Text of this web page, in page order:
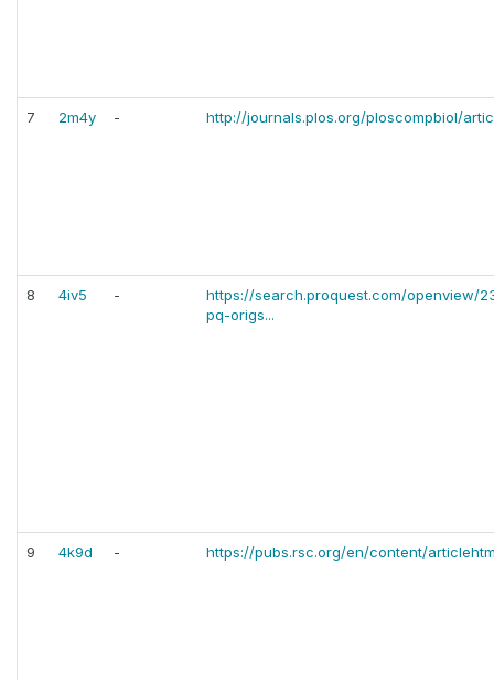
7 2m4y - http://journals.plos.org/ploscompbiol/
8 4iv5 -
https://search.proquest.com/openview/
pq-origs...
9 4k9d - https://pubs.rsc.org/en/content/